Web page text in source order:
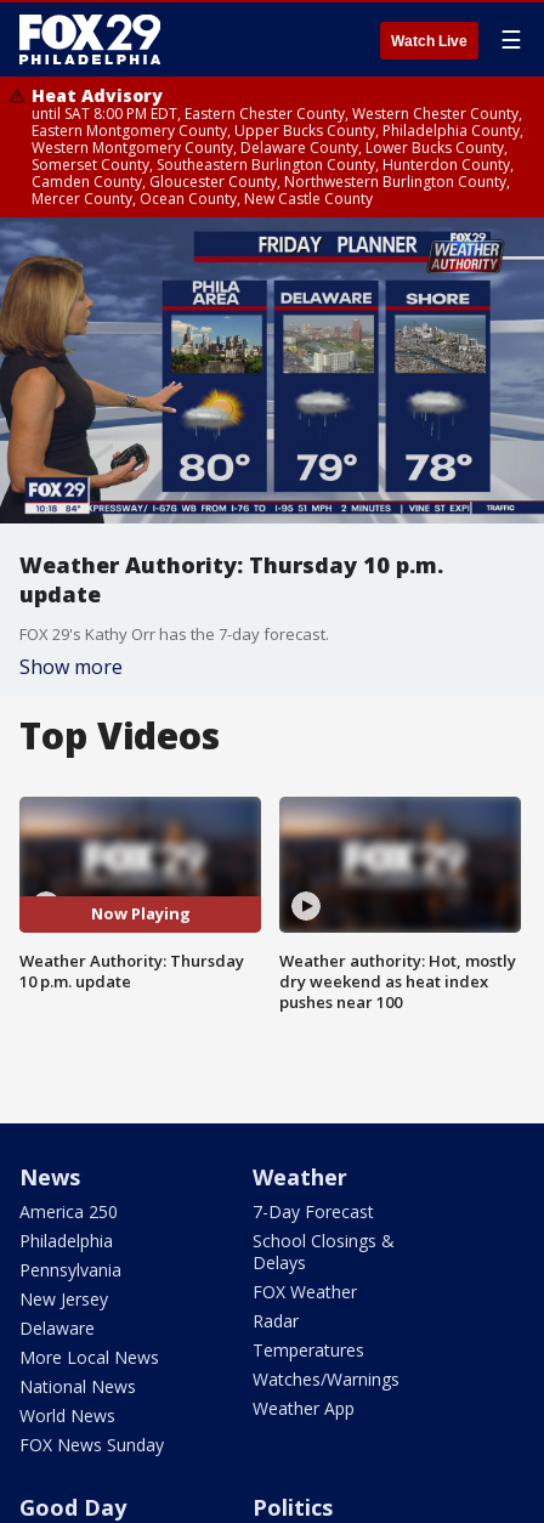
Watch Live ☰
Heat Advisory
until SAT 8:00 PM EDT, Eastern Chester County, Western Chester County,
Eastern Montgomery County, Upper Bucks County, Philadelphia County,
Western Montgomery County, Delaware County, Lower Bucks County,
Somerset County, Southeastern Burlington County, Hunterdon County,
Camden County, Gloucester County, Northwestern Burlington County,
Mercer County, Ocean County, New Castle County
Weather Authority: Thursday 10 p.m.
update
FOX 29's Kathy Orr has the 7-day forecast.
Show more
Top Videos
Now Playing
Weather Authority: Thursday
10 p.m. update
Weather authority: Hot, mostly
dry weekend as heat index
pushes near 100
News
America 250
Philadelphia
Pennsylvania
New Jersey
Delaware
More Local News
National News
World News
FOX News Sunday
Weather
7-Day Forecast
School Closings &
Delays
FOX Weather
Radar
Temperatures
Watches/Warnings
Weather App
Good Day Politics